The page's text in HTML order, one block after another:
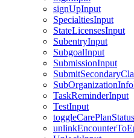
signUpInput
SpecialtiesInput
StateLicensesInput
SubentryInput
SubgoalInput
SubmissionInput
TaskReminderInput
TestInput